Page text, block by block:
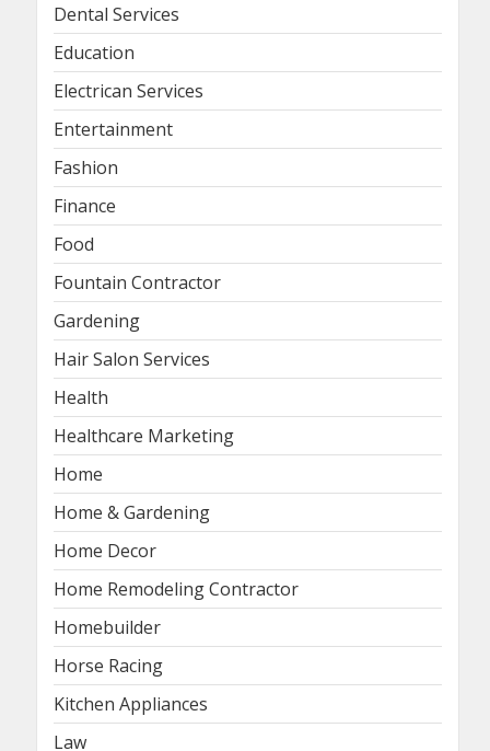
Dental Services
Education
Electrican Services
Entertainment
Fashion
Finance
Food
Fountain Contractor
Gardening
Hair Salon Services
Health
Healthcare Marketing
Home
Home & Gardening
Home Decor
Home Remodeling Contractor
Homebuilder
Horse Racing
Kitchen Appliances
Law